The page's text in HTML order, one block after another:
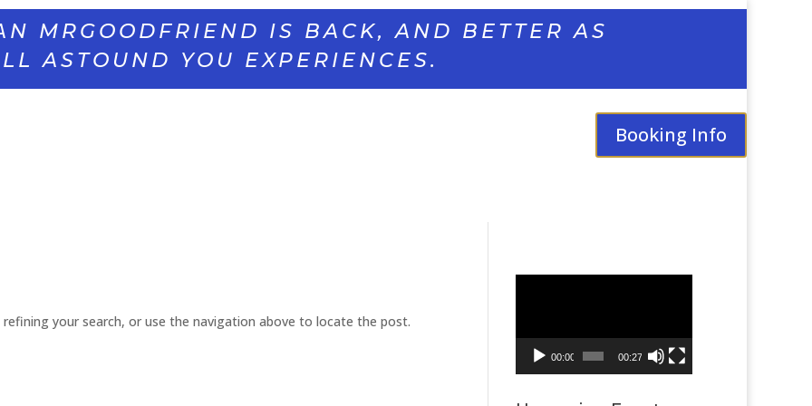
MRGOODFRIEND IS BACK, AND BETTER AS
ASTOUND YOU EXPERIENCES.
Booking Info
your search, or use the navigation above to locate the post.
00:00 00:27